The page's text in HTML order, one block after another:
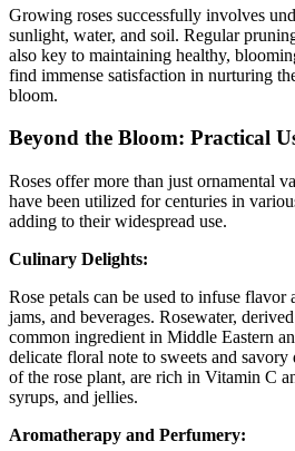
Growing roses successfully involves
sunlight, water, and soil. Regular
also key to maintaining healthy,
find immense satisfaction in nurturing
bloom.
Beyond the Bloom: Practical
Roses offer more than just ornamental
have been utilized for centuries in
adding to their widespread use.
Culinary Delights:
Rose petals can be used to infuse flavor
jams, and beverages. Rosewater,
common ingredient in Middle Eastern
delicate floral note to sweets and
of the rose plant, are rich in Vitamin C
syrups, and jellies.
Aromatherapy and Perfumery: